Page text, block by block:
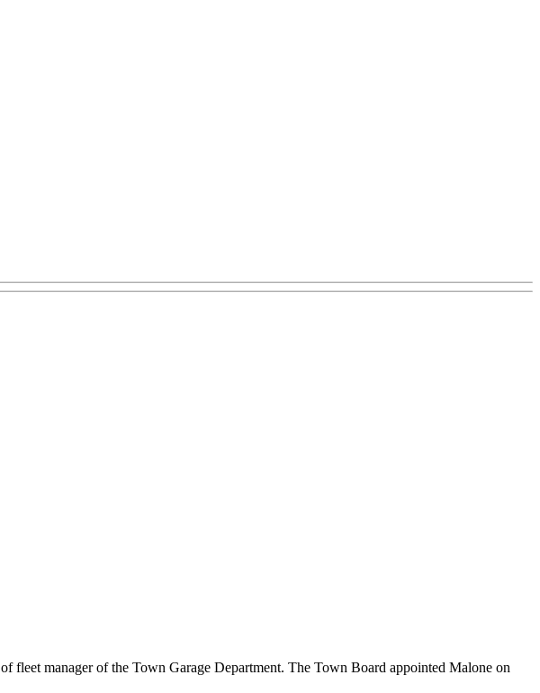
manager of the Town Garage Department. The Town Board appointed Malone on